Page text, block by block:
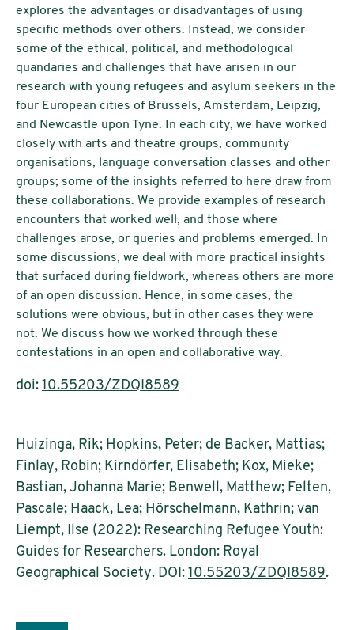
explores the advantages or disadvantages of using
specific methods over others. Instead, we consider
some of the ethical, political, and methodological
quandaries and challenges that have arisen in our
research with young refugees and asylum seekers in the
four European cities of Brussels, Amsterdam, Leipzig,
and Newcastle upon Tyne. In each city, we have worked
closely with arts and theatre groups, community
organisations, language conversation classes and other
groups; some of the insights referred to here draw from
these collaborations. We provide examples of research
encounters that worked well, and those where
challenges arose, or queries and problems emerged. In
some discussions, we deal with more practical insights
that surfaced during fieldwork, whereas others are more
of an open discussion. Hence, in some cases, the
solutions were obvious, but in other cases they were
not. We discuss how we worked through these
contestations in an open and collaborative way.
doi: 10.55203/ZDQI8589
Huizinga, Rik; Hopkins, Peter; de Backer, Mattias;
Finlay, Robin; Kirndörfer, Elisabeth; Kox, Mieke;
Bastian, Johanna Marie; Benwell, Matthew; Felten,
Pascale; Haack, Lea; Hörschelmann, Kathrin; van
Liempt, Ilse (2022): Researching Refugee Youth:
Guides for Researchers. London: Royal
Geographical Society. DOI: 10.55203/ZDQI8589.